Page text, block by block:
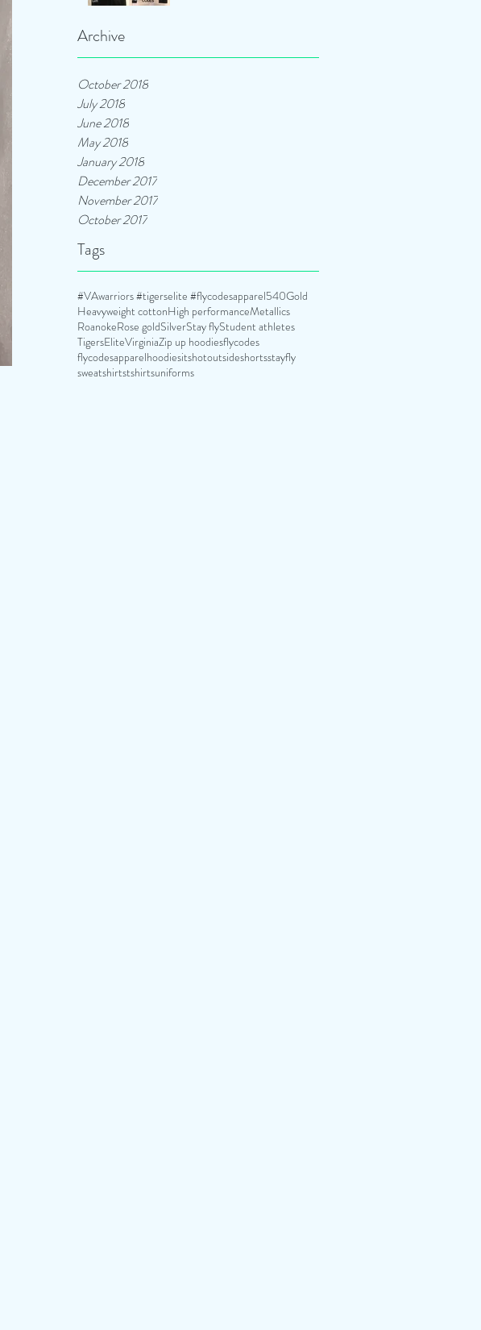
Archive
October 2018
July 2018
June 2018
May 2018
January 2018
December 2017
November 2017
October 2017
Tags
#VAwarriors #tigerselite #flycodesapparel540Gold
Heavyweight cottonHigh performanceMetallics
RoanokeRose goldSilverStay flyStudent athletes
TigersEliteVirginiaZip up hoodiesflycodes
flycodesapparelhoodiesitshotoutsideshortsstayfly
sweatshirtstshirtsuniforms